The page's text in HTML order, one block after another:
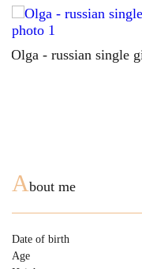
About me
Date of birth
Age